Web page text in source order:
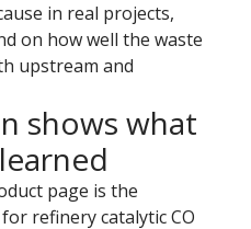
in real projects,
on how well the waste
upstream and
shows what
page is the
refinery catalytic CO